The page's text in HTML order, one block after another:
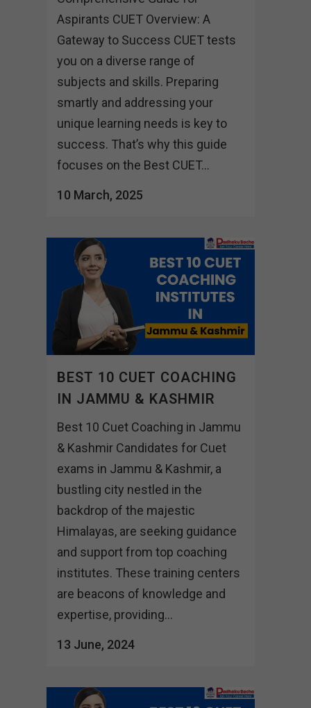
Aspirants CUET Overview: A
Gateway to Success CUET tests
you on a diverse range of
subjects and skills. Preparing
smartly and addressing your
unique learning needs is key to
success. That’s why this guide
focuses on the Best CUET...
10 March, 2025
BEST 10 CUET COACHING
IN JAMMU & KASHMIR
Best 10 Cuet Coaching in Jammu
& Kashmir Candidates for Cuet
exams in Jammu & Kashmir, a
bustling city nestled in the
backdrop of the majestic
Himalayas, are seeking guidance
and support from top coaching
institutes. These training centers
are beacons of knowledge and
expertise, providing...
13 June, 2024